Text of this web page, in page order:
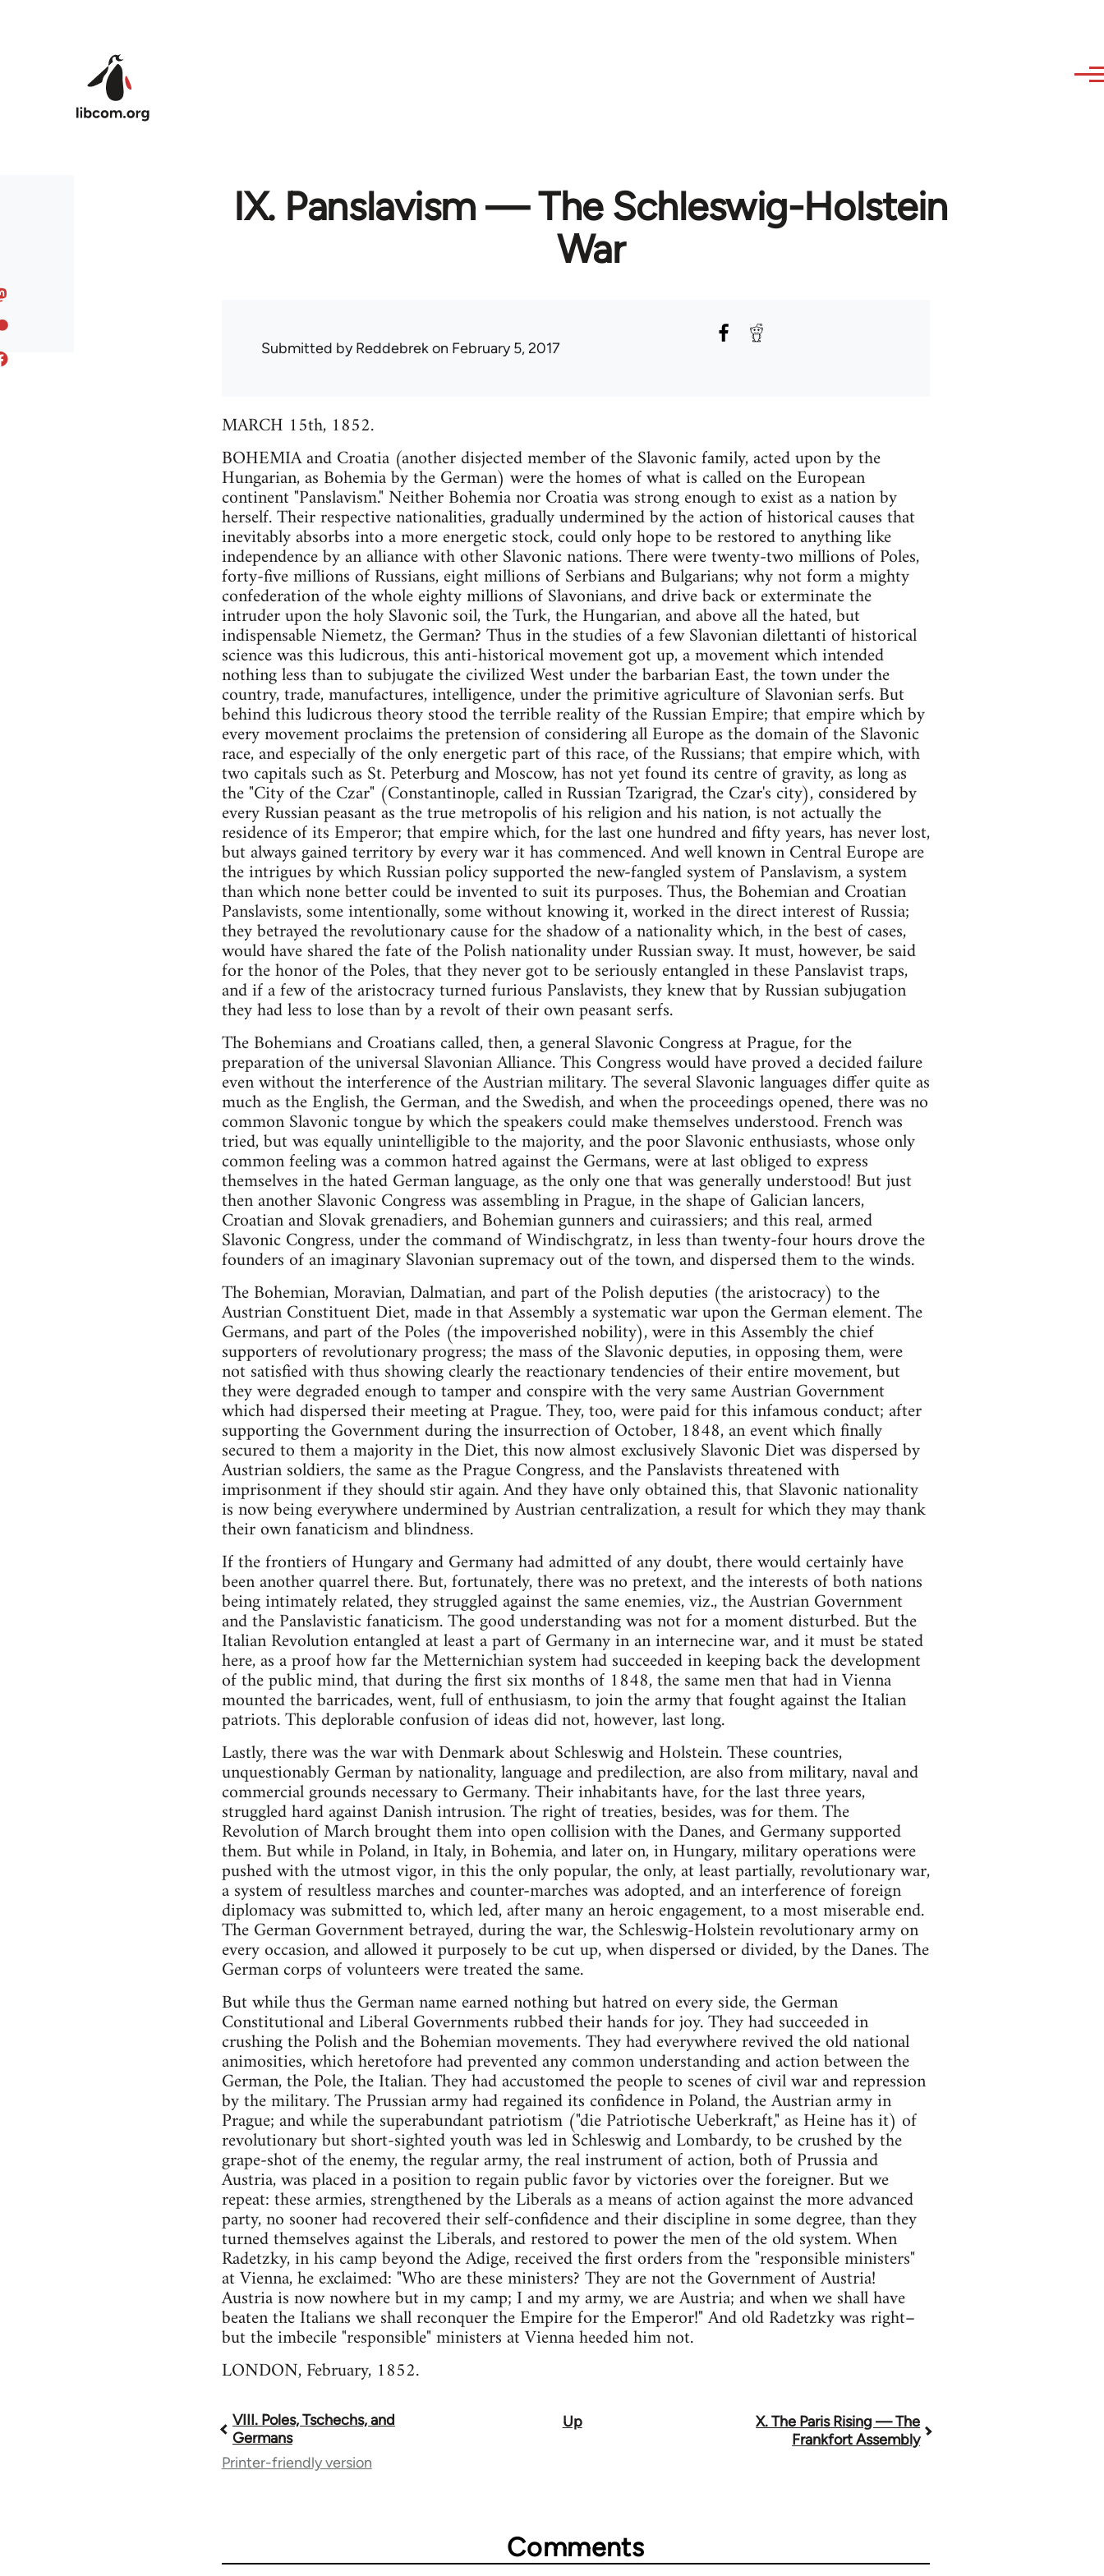
IX. Panslavism — The Schleswig-Holstein
War
Submitted byReddebrekon February 5, 2017
MARCH 15th, 1852.
BOHEMIA and Croatia (another disjected member of the Slavonic family, acted upon by the
Hungarian, as Bohemia by the German) were the homes of what is called on the European
continent "Panslavism." Neither Bohemia nor Croatia was strong enough to exist as a nation by
herself. Their respective nationalities, gradually undermined by the action of historical causes that
inevitably absorbs into a more energetic stock, could only hope to be restored to anything like
independence by an alliance with other Slavonic nations. There were twenty-two millions of Poles,
forty-five millions of Russians, eight millions of Serbians and Bulgarians; why not form a mighty
confederation of the whole eighty millions of Slavonians, and drive back or exterminate the
intruder upon the holy Slavonic soil, the Turk, the Hungarian, and above all the hated, but
indispensable Niemetz, the German? Thus in the studies of a few Slavonian dilettanti of historical
science was this ludicrous, this anti-historical movement got up, a movement which intended
nothing less than to subjugate the civilized West under the barbarian East, the town under the
country, trade, manufactures, intelligence, under the primitive agriculture of Slavonian serfs. But
behind this ludicrous theory stood the terrible reality of the Russian Empire; that empire which by
every movement proclaims the pretension of considering all Europe as the domain of the Slavonic
race, and especially of the only energetic part of this race, of the Russians; that empire which, with
two capitals such as St. Peterburg and Moscow, has not yet found its centre of gravity, as long as
the "City of the Czar" (Constantinople, called in Russian Tzarigrad, the Czar's city), considered by
every Russian peasant as the true metropolis of his religion and his nation, is not actually the
residence of its Emperor; that empire which, for the last one hundred and fifty years, has never lost,
but always gained territory by every war it has commenced. And well known in Central Europe are
the intrigues by which Russian policy supported the new-fangled system of Panslavism, a system
than which none better could be invented to suit its purposes. Thus, the Bohemian and Croatian
Panslavists, some intentionally, some without knowing it, worked in the direct interest of Russia;
they betrayed the revolutionary cause for the shadow of a nationality which, in the best of cases,
would have shared the fate of the Polish nationality under Russian sway. It must, however, be said
for the honor of the Poles, that they never got to be seriously entangled in these Panslavist traps,
and if a few of the aristocracy turned furious Panslavists, they knew that by Russian subjugation
they had less to lose than by a revolt of their own peasant serfs.
The Bohemians and Croatians called, then, a general Slavonic Congress at Prague, for the
preparation of the universal Slavonian Alliance. This Congress would have proved a decided failure
even without the interference of the Austrian military. The several Slavonic languages differ quite as
much as the English, the German, and the Swedish, and when the proceedings opened, there was no
common Slavonic tongue by which the speakers could make themselves understood. French was
tried, but was equally unintelligible to the majority, and the poor Slavonic enthusiasts, whose only
common feeling was a common hatred against the Germans, were at last obliged to express
themselves in the hated German language, as the only one that was generally understood! But just
then another Slavonic Congress was assembling in Prague, in the shape of Galician lancers,
Croatian and Slovak grenadiers, and Bohemian gunners and cuirassiers; and this real, armed
Slavonic Congress, under the command of Windischgratz, in less than twenty-four hours drove the
founders of an imaginary Slavonian supremacy out of the town, and dispersed them to the winds.
The Bohemian, Moravian, Dalmatian, and part of the Polish deputies (the aristocracy) to the
Austrian Constituent Diet, made in that Assembly a systematic war upon the German element. The
Germans, and part of the Poles (the impoverished nobility), were in this Assembly the chief
supporters of revolutionary progress; the mass of the Slavonic deputies, in opposing them, were
not satisfied with thus showing clearly the reactionary tendencies of their entire movement, but
they were degraded enough to tamper and conspire with the very same Austrian Government
which had dispersed their meeting at Prague. They, too, were paid for this infamous conduct; after
supporting the Government during the insurrection of October, 1848, an event which finally
secured to them a majority in the Diet, this now almost exclusively Slavonic Diet was dispersed by
Austrian soldiers, the same as the Prague Congress, and the Panslavists threatened with
imprisonment if they should stir again. And they have only obtained this, that Slavonic nationality
is now being everywhere undermined by Austrian centralization, a result for which they may thank
their own fanaticism and blindness.
If the frontiers of Hungary and Germany had admitted of any doubt, there would certainly have
been another quarrel there. But, fortunately, there was no pretext, and the interests of both nations
being intimately related, they struggled against the same enemies, viz., the Austrian Government
and the Panslavistic fanaticism. The good understanding was not for a moment disturbed. But the
Italian Revolution entangled at least a part of Germany in an internecine war, and it must be stated
here, as a proof how far the Metternichian system had succeeded in keeping back the development
of the public mind, that during the first six months of 1848, the same men that had in Vienna
mounted the barricades, went, full of enthusiasm, to join the army that fought against the Italian
patriots. This deplorable confusion of ideas did not, however, last long.
Lastly, there was the war with Denmark about Schleswig and Holstein. These countries,
unquestionably German by nationality, language and predilection, are also from military, naval and
commercial grounds necessary to Germany. Their inhabitants have, for the last three years,
struggled hard against Danish intrusion. The right of treaties, besides, was for them. The
Revolution of March brought them into open collision with the Danes, and Germany supported
them. But while in Poland, in Italy, in Bohemia, and later on, in Hungary, military operations were
pushed with the utmost vigor, in this the only popular, the only, at least partially, revolutionary war,
a system of resultless marches and counter-marches was adopted, and an interference of foreign
diplomacy was submitted to, which led, after many an heroic engagement, to a most miserable end.
The German Government betrayed, during the war, the Schleswig-Holstein revolutionary army on
every occasion, and allowed it purposely to be cut up, when dispersed or divided, by the Danes. The
German corps of volunteers were treated the same.
But while thus the German name earned nothing but hatred on every side, the German
Constitutional and Liberal Governments rubbed their hands for joy. They had succeeded in
crushing the Polish and the Bohemian movements. They had everywhere revived the old national
animosities, which heretofore had prevented any common understanding and action between the
German, the Pole, the Italian. They had accustomed the people to scenes of civil war and repression
by the military. The Prussian army had regained its confidence in Poland, the Austrian army in
Prague; and while the superabundant patriotism ("die Patriotische Ueberkraft," as Heine has it) of
revolutionary but short-sighted youth was led in Schleswig and Lombardy, to be crushed by the
grape-shot of the enemy, the regular army, the real instrument of action, both of Prussia and
Austria, was placed in a position to regain public favor by victories over the foreigner. But we
repeat: these armies, strengthened by the Liberals as a means of action against the more advanced
party, no sooner had recovered their self-confidence and their discipline in some degree, than they
turned themselves against the Liberals, and restored to power the men of the old system. When
Radetzky, in his camp beyond the Adige, received the first orders from the "responsible ministers"
at Vienna, he exclaimed: "Who are these ministers? They are not the Government of Austria!
Austria is now nowhere but in my camp; I and my army, we are Austria; and when we shall have
beaten the Italians we shall reconquer the Empire for the Emperor!" And old Radetzky was right–
but the imbecile "responsible" ministers at Vienna heeded him not.
LONDON, February, 1852.
Book
traversal
for
VIII. Poles, Tschechs, and
Germans
Up
X. The Paris Rising — The
Frankfort Assembly
Printer-friendly version
Comments